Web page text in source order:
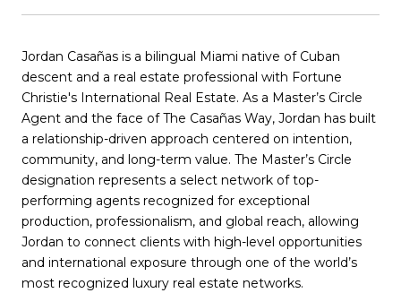
Jordan Casañas is a bilingual Miami native of Cuban
descent and a real estate professional with Fortune
Christie's International Real Estate. As a Master’s Circle
Agent and the face of The Casañas Way, Jordan has built
a relationship-driven approach centered on intention,
community, and long-term value. The Master’s Circle
designation represents a select network of top-
performing agents recognized for exceptional
production, professionalism, and global reach, allowing
Jordan to connect clients with high-level opportunities
and international exposure through one of the world’s
most recognized luxury real estate networks.